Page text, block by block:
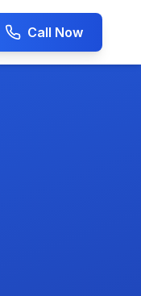
Call Now